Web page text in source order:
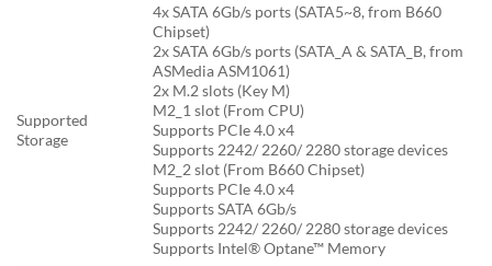
Supported
Storage
4x SATA 6Gb/s ports (SATA5~8, from B660
Chipset)
2x SATA 6Gb/s ports (SATA_A & SATA_B, from
ASMedia ASM1061)
2x M.2 slots (Key M)
M2_1 slot (From CPU)
Supports PCIe 4.0 x4
Supports 2242/ 2260/ 2280 storage devices
M2_2 slot (From B660 Chipset)
Supports PCIe 4.0 x4
Supports SATA 6Gb/s
Supports 2242/ 2260/ 2280 storage devices
Supports Intel® Optane™ Memory